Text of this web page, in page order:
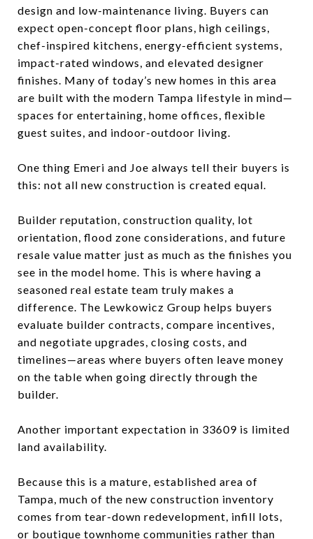
design and low-maintenance living. Buyers can
expect open-concept floor plans, high ceilings,
chef-inspired kitchens, energy-efficient systems,
impact-rated windows, and elevated designer
finishes. Many of today’s new homes in this area
are built with the modern Tampa lifestyle in mind—
spaces for entertaining, home offices, flexible
guest suites, and indoor-outdoor living.
One thing Emeri and Joe always tell their buyers is
this: not all new construction is created equal.
Builder reputation, construction quality, lot
orientation, flood zone considerations, and future
resale value matter just as much as the finishes you
see in the model home. This is where having a
seasoned real estate team truly makes a
difference. The Lewkowicz Group helps buyers
evaluate builder contracts, compare incentives,
and negotiate upgrades, closing costs, and
timelines—areas where buyers often leave money
on the table when going directly through the
builder.
Another important expectation in 33609 is limited
land availability.
Because this is a mature, established area of
Tampa, much of the new construction inventory
comes from tear-down redevelopment, infill lots,
or boutique townhome communities rather than